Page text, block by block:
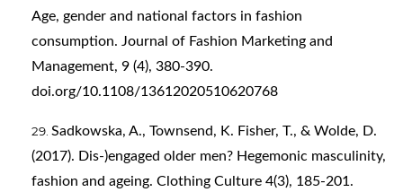
Age, gender and national factors in fashion
consumption. Journal of Fashion Marketing and
Management, 9 (4), 380-390.
doi.org/10.1108/13612020510620768
Sadkowska, A., Townsend, K. Fisher, T., & Wolde, D.
(2017). Dis-)engaged older men? Hegemonic masculinity,
fashion and ageing. Clothing Culture 4(3), 185-201.